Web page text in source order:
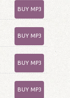
BUY MP3
BUY MP3
BUY MP3
BUY MP3